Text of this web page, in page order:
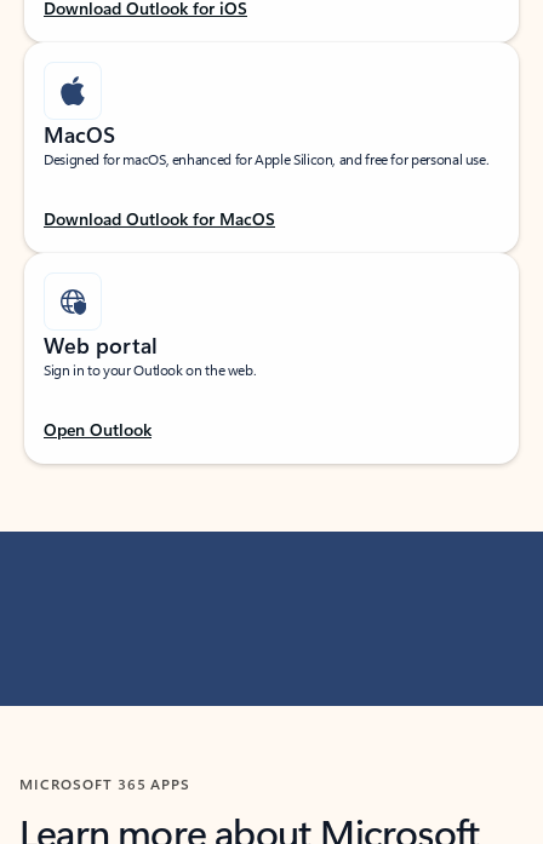
Download Outlook for iOS
MacOS
Designed for macOS, enhanced for Apple Silicon, and free for personal use.
Download Outlook for MacOS
Web portal
Sign in to your Outlook on the web.
Open Outlook
MICROSOFT 365 APPS
Learn more about Microsoft